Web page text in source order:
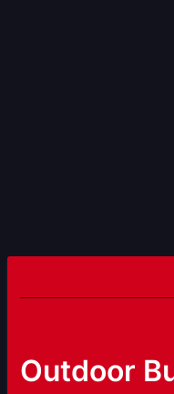
Outdoor